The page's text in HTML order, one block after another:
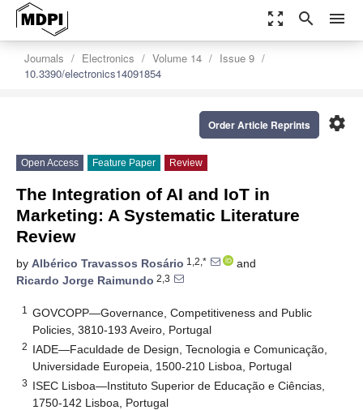
zoom_out_map search menu
Journals Electronics Volume 14
Issue 9
10.3390/electronics14091854
settings
Order Article Reprints
Open Access Feature Paper Review
The Integration of AI and IoT in
Marketing: A Systematic Literature
Review
by Albérico Travassos Rosário 1,2,*
and
Ricardo Jorge Raimundo 2,3
1
GOVCOPP—Governance, Competitiveness and Public
Policies, 3810-193 Aveiro, Portugal
2 IADE—Faculdade de Design, Tecnologia e Comunicação,
Universidade Europeia, 1500-210 Lisboa, Portugal
3 ISEC Lisboa—Instituto Superior de Educação e Ciências,
1750-142 Lisboa, Portugal